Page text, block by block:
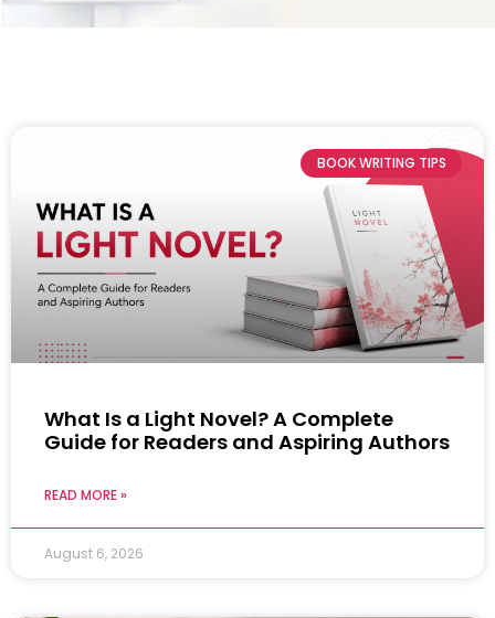
BOOK WRITING TIPS
What Is a Light Novel? A Complete
Guide for Readers and Aspiring Authors
READ MORE »
August 6, 2026